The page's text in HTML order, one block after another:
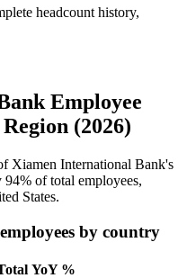
headcount history,
Employee
(2026)
Xiamen International Bank's
94% of total employees,
States.
by country
YoY %